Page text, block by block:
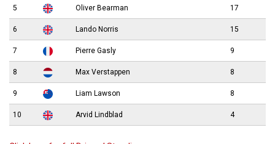
5 Oliver Bearman 17
6 Lando Norris 15
7 Pierre Gasly 9
8 Max Verstappen 8
9 Liam Lawson 8
10 Arvid Lindblad 4